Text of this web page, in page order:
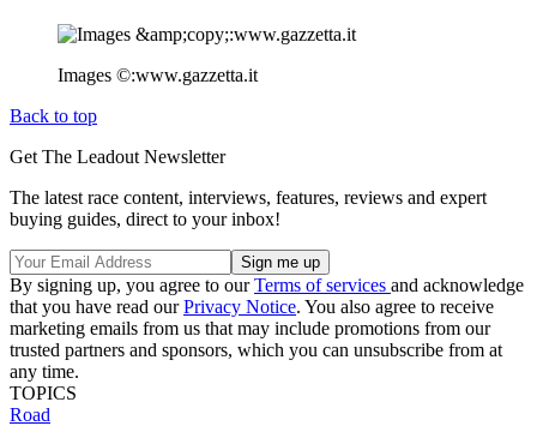
Images ©:www.gazzetta.it
Back to top
Get The Leadout Newsletter
The latest race content, interviews, features, reviews and expert
buying guides, direct to your inbox!
By signing up, you agree to ourTerms of services and acknowledge
that you have read ourPrivacy Notice. You also agree to receive
marketing emails from us that may include promotions from our
trusted partners and sponsors, which you can unsubscribe from at
any time.
TOPICS
Road